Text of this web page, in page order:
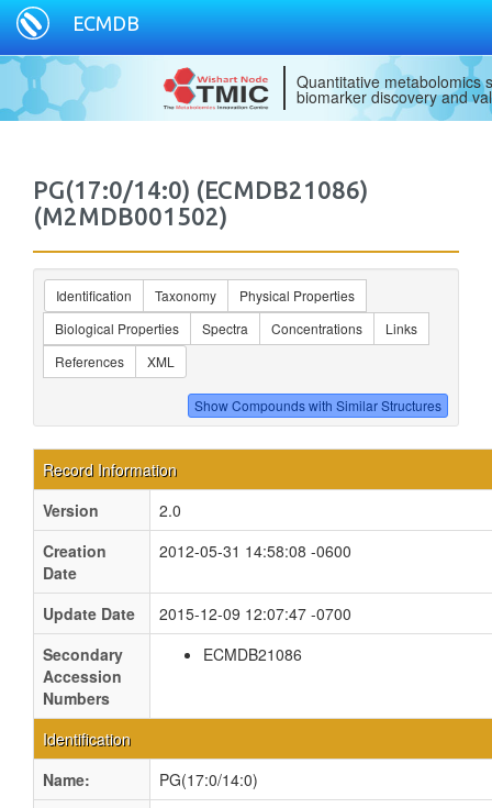
ECMDB
Quantitative metabolomics
biomarker discovery and
PG(17:0/14:0) (ECMDB21086)
(M2MDB001502)
Identification Taxonomy
Physical Properties
Biological Properties
Spectra Concentrations
Links
References
XML
Record Information
Version
2.0
Creation
Date
2012-05-31 14:58:08 -0600
Update Date
2015-12-09 12:07:47 -0700
Secondary
Accession
Numbers
ECMDB21086
Identification
Name:
PG(17:0/14:0)